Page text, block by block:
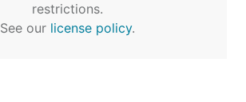
restrictions.
See our license policy.